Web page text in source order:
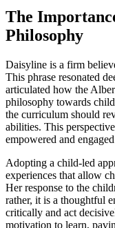
The
Philosophy
Daisyline is a firm
This phrase resonated
articulated how the
philosophy towards
the curriculum should
abilities. This
empowered and
Adopting a child-led
experiences that allow
Her response to the
rather, it is a thoughtful
critically and act
motivation to learn,